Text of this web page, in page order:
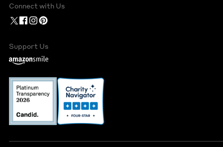
Connect with Us
Support Us